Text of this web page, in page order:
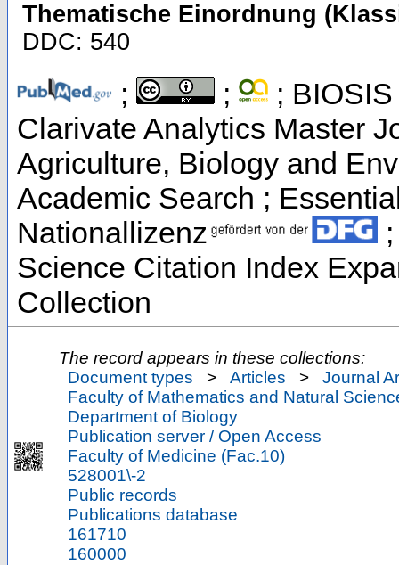
Thematische Einordnung
DDC: 540
; ;
; BIOSIS
Clarivate Analytics Master
Agriculture, Biology and
Academic Search ;
Nationallizenz
Science Citation Index
Collection
The record appears in these collections:
Document types
> Articles >
Journal
Faculty of Mathematics and Natural
Department of Biology
Publication server / Open Access
Faculty of Medicine (Fac.10)
528001\-2
Public records
Publications database
161710
160000